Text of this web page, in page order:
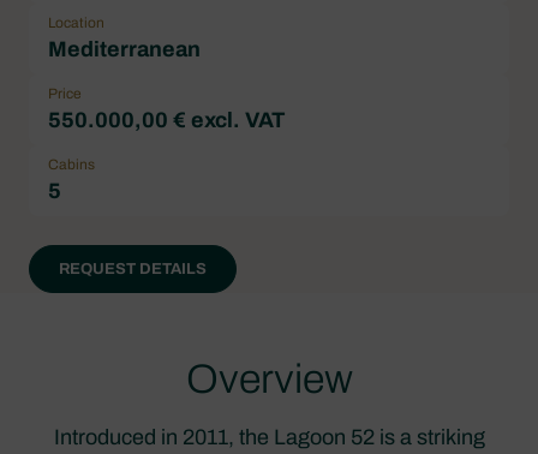
Location
Mediterranean
Price
550.000,00 € excl. VAT
Cabins
5
REQUEST DETAILS
Overview
Introduced in 2011, the Lagoon 52 is a striking